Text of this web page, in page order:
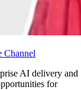
Channel
AI delivery and
for